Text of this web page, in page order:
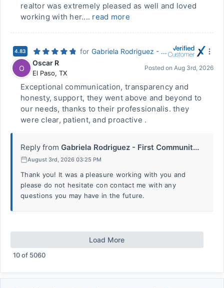
realtor was extremely pleased as well and loved
working with her.... read more
4.83 for
Gabriela Rodriguez - First Community Mortgage
O
Oscar R
El Paso, TX
Posted on Aug 3rd, 2026
Exceptional communication, transparency and
honesty, support, they went above and beyond to
our needs, thanks to their professionalis. they
were clear, patient, and proactive .
Reply from Gabriela Rodriguez - First Communit...
August 3rd, 2026 03:25 PM
Thank you! It was a pleasure working with you and
please do not hesitate con contact me with any
questions you may have in the future.
Load More
10of 5060